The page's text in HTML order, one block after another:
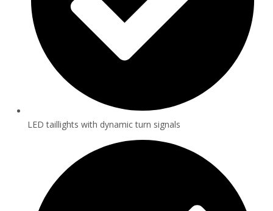
LED taillights with dynamic turn signals